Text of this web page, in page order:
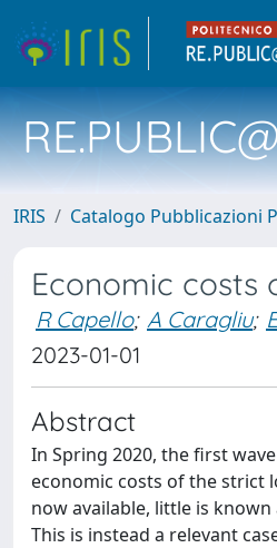
IRIS Catalogo Pubblicazioni
Economic costs
R Capello; A Caragliu;
2023-01-01
Abstract
In Spring 2020, the first
economic costs of the strict
now available, little is
This is instead a relevant